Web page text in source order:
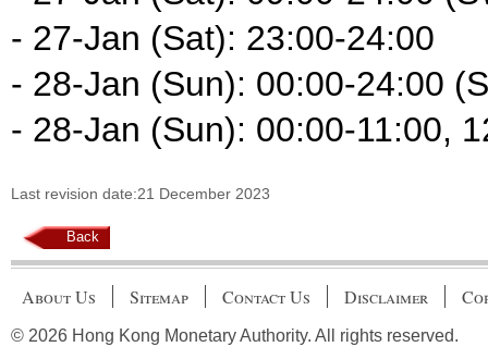
- 27-Jan (Sat): 23:00-24:00
- 28-Jan (Sun): 00:00-24:00
- 28-Jan (Sun): 00:00-11:00,
Last revision date:21 December 2023
Back
About Us Sitemap Contact Us Disclaimer
© 2026 Hong Kong Monetary Authority. All rights reserved.